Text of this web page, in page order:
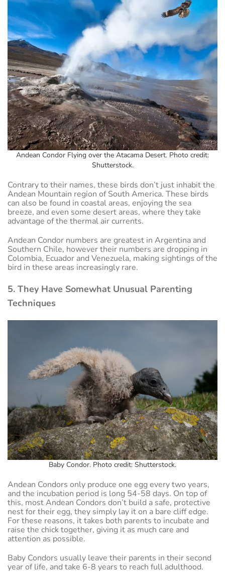
Andean Condor Flying over the Atacama Desert. Photo credit:
Shutterstock.
Contrary to their names, these birds don’t just inhabit the
Andean Mountain region of South America. These birds
can also be found in coastal areas, enjoying the sea
breeze, and even some desert areas, where they take
advantage of the thermal air currents.
Andean Condor numbers are greatest in Argentina and
Southern Chile, however their numbers are dropping in
Colombia, Ecuador and Venezuela, making sightings of the
bird in these areas increasingly rare.
5. They Have Somewhat Unusual Parenting
Techniques
Baby Condor. Photo credit: Shutterstock.
Andean Condors only produce one egg every two years,
and the incubation period is long 54-58 days. On top of
this, most Andean Condors don’t build a safe, protective
nest for their egg, they simply lay it on a bare cliff edge.
For these reasons, it takes both parents to incubate and
raise the chick together, giving it as much care and
attention as possible.
Baby Condors usually leave their parents in their second
year of life, and take 6-8 years to reach full adulthood.